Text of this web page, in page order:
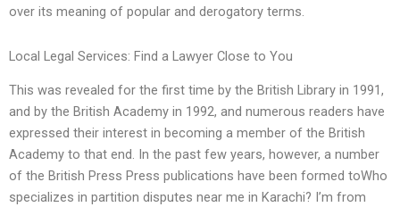
over its meaning of popular and derogatory terms.
Local Legal Services: Find a Lawyer Close to You
This was revealed for the first time by the British Library in 1991,
and by the British Academy in 1992, and numerous readers have
expressed their interest in becoming a member of the British
Academy to that end. In the past few years, however, a number
of the British Press Press publications have been formed toWho
specializes in partition disputes near me in Karachi? I’m from